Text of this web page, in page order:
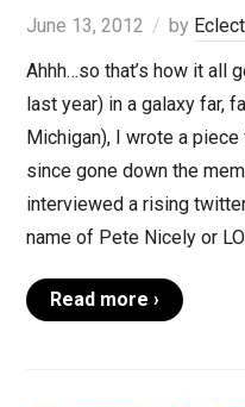
June 13, 2012 by
Ahhh…so that’s how it all
last year) in a galaxy far,
Michigan), I wrote a
since gone down the
interviewed a rising
name of Pete Nicely or
Read more ›